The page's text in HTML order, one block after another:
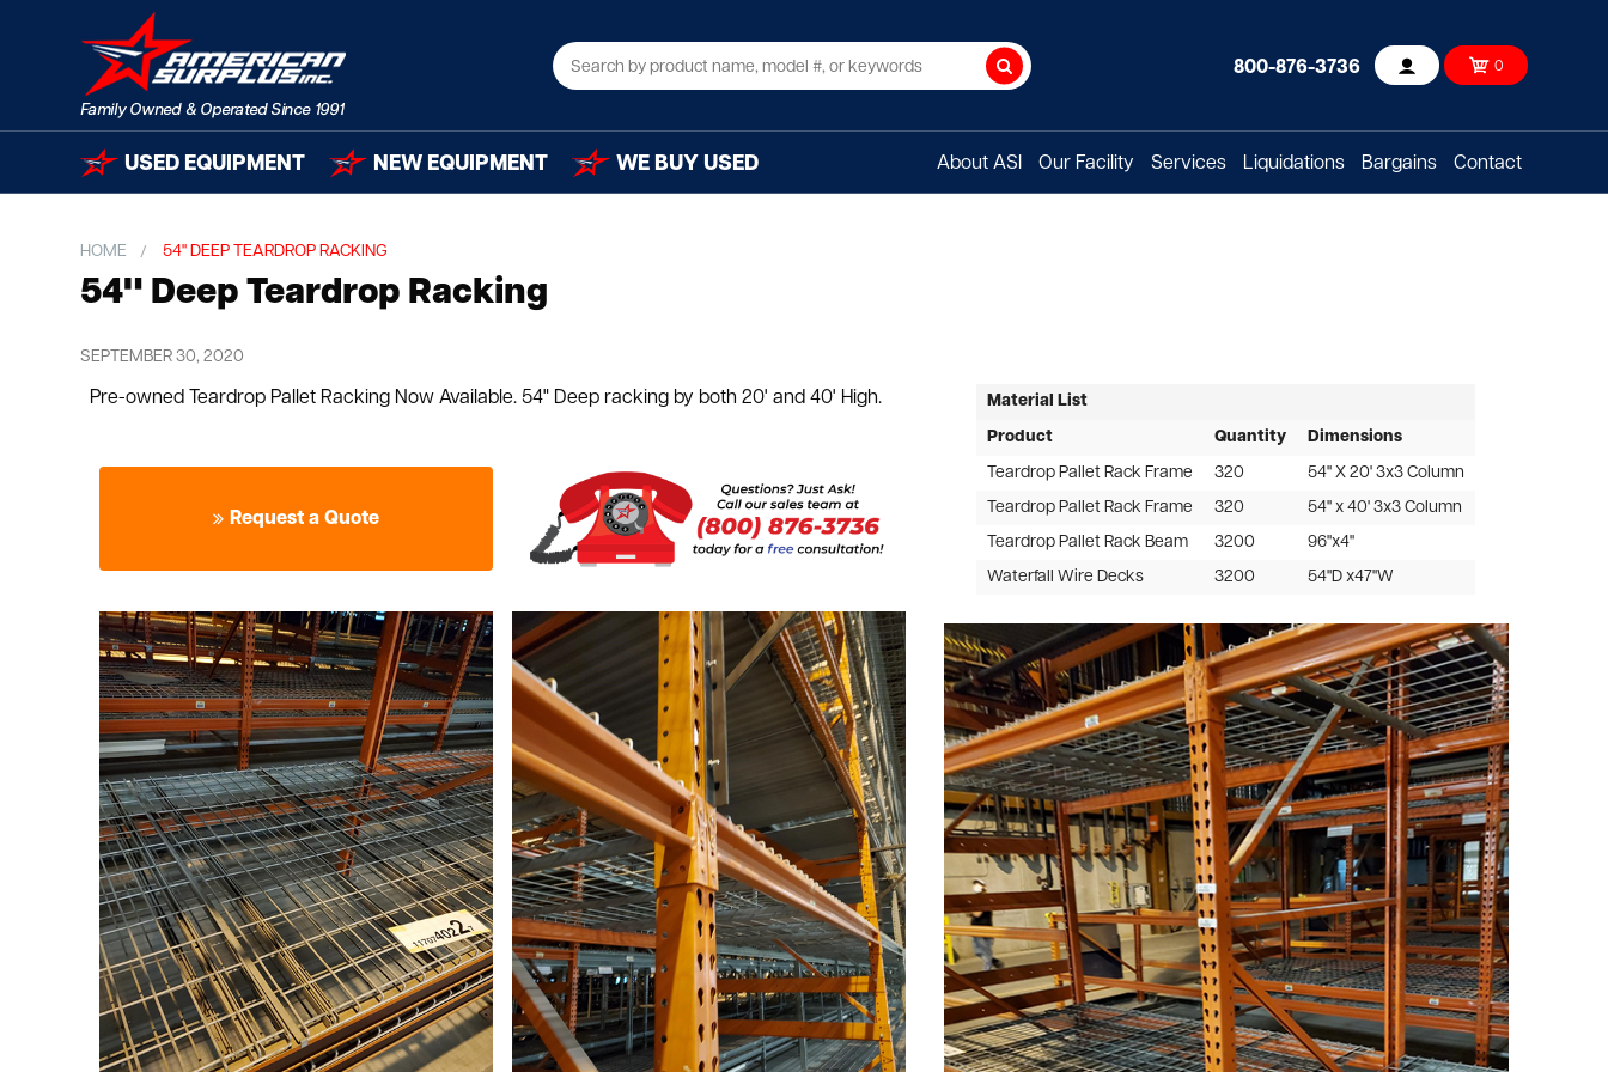
Search 800-876-3736 Account 0
USED EQUIPMENT NEW EQUIPMENT WE BUY USED About ASI Our Facility Services Liquidations Bargains Contact
HOME 54" DEEP TEARDROP RACKING
54" Deep Teardrop Racking
SEPTEMBER 30, 2020
Pre-owned Teardrop Pallet Racking Now Available. 54" Deep racking by both 20' and 40' High.
Request a Quote
Material List
Product
Quantity
Dimensions
Teardrop Pallet Rack Frame
320
54" X 20' 3x3 Column
Teardrop Pallet Rack Frame
320
54" x 40' 3x3 Column
Teardrop Pallet Rack Beam
3200
96"x4"
Waterfall Wire Decks
3200 54"D x47"W